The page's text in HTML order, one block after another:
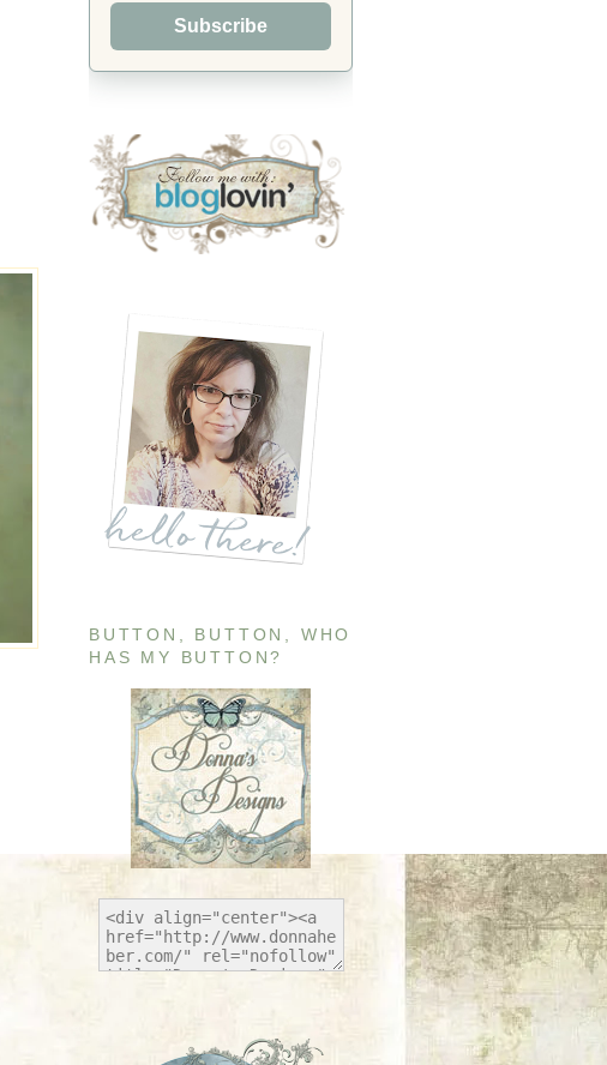
Subscribe
BUTTON, BUTTON, WHO
HAS MY BUTTON?